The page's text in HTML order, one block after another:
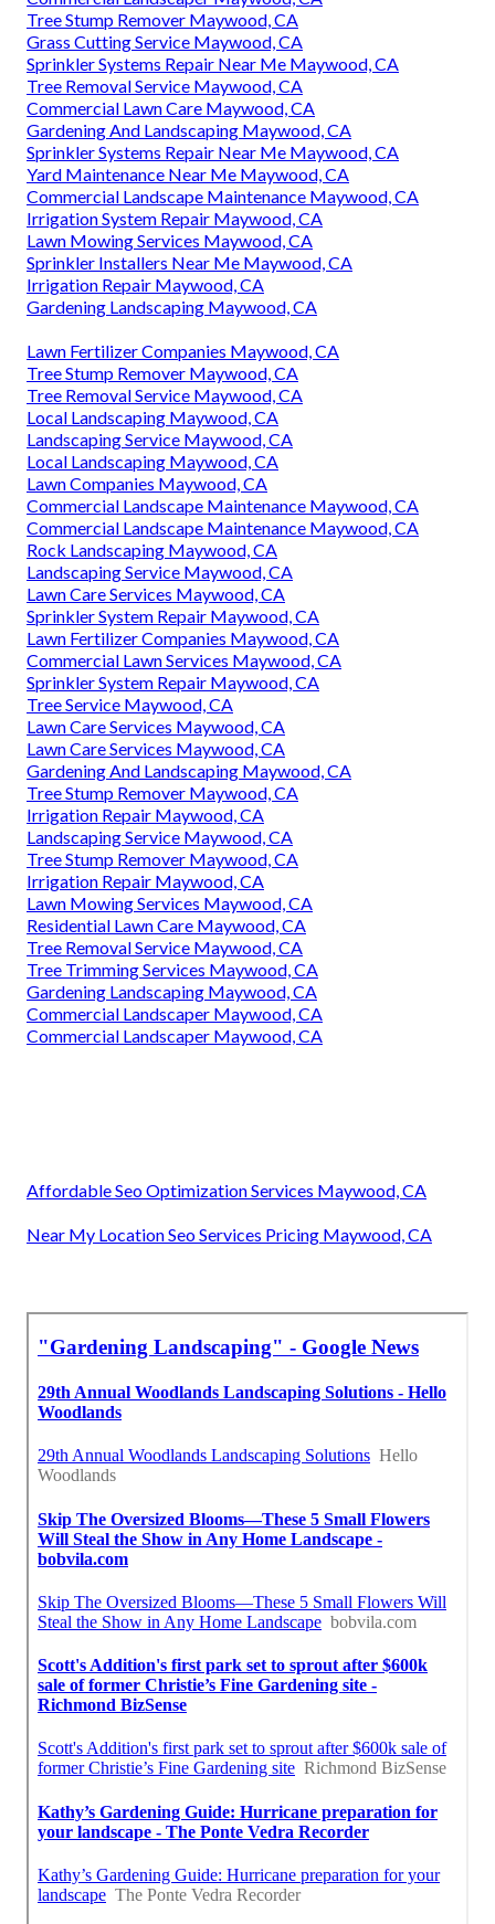
Tree Stump Remover Maywood, CA
Grass Cutting Service Maywood, CA
Sprinkler Systems Repair Near Me Maywood, CA
Tree Removal Service Maywood, CA
Commercial Lawn Care Maywood, CA
Gardening And Landscaping Maywood, CA
Sprinkler Systems Repair Near Me Maywood, CA
Yard Maintenance Near Me Maywood, CA
Commercial Landscape Maintenance Maywood, CA
Irrigation System Repair Maywood, CA
Lawn Mowing Services Maywood, CA
Sprinkler Installers Near Me Maywood, CA
Irrigation Repair Maywood, CA
Gardening Landscaping Maywood, CA
Lawn Fertilizer Companies Maywood, CA
Tree Stump Remover Maywood, CA
Tree Removal Service Maywood, CA
Local Landscaping Maywood, CA
Landscaping Service Maywood, CA
Local Landscaping Maywood, CA
Lawn Companies Maywood, CA
Commercial Landscape Maintenance Maywood, CA
Commercial Landscape Maintenance Maywood, CA
Rock Landscaping Maywood, CA
Landscaping Service Maywood, CA
Lawn Care Services Maywood, CA
Sprinkler System Repair Maywood, CA
Lawn Fertilizer Companies Maywood, CA
Commercial Lawn Services Maywood, CA
Sprinkler System Repair Maywood, CA
Tree Service Maywood, CA
Lawn Care Services Maywood, CA
Lawn Care Services Maywood, CA
Gardening And Landscaping Maywood, CA
Tree Stump Remover Maywood, CA
Irrigation Repair Maywood, CA
Landscaping Service Maywood, CA
Tree Stump Remover Maywood, CA
Irrigation Repair Maywood, CA
Lawn Mowing Services Maywood, CA
Residential Lawn Care Maywood, CA
Tree Removal Service Maywood, CA
Tree Trimming Services Maywood, CA
Gardening Landscaping Maywood, CA
Commercial Landscaper Maywood, CA
Commercial Landscaper Maywood, CA
Affordable Seo Optimization Services Maywood, CA
Near My Location Seo Services Pricing Maywood, CA